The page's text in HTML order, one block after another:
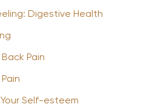
Digestive Health
Pain
Self-esteem